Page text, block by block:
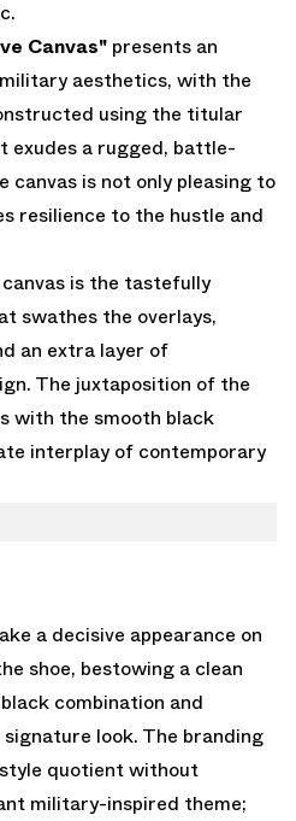
Canvas" presents an
aesthetics, with the
using the titular
exudes a rugged, battle-
canvas is not only pleasing to
resilience to the hustle and
is the tastefully
swathes the overlays,
an extra layer of
The juxtaposition of the
with the smooth black
interplay of contemporary
a decisive appearance on
shoe, bestowing a clean
combination and
look. The branding
quotient without
military-inspired theme;